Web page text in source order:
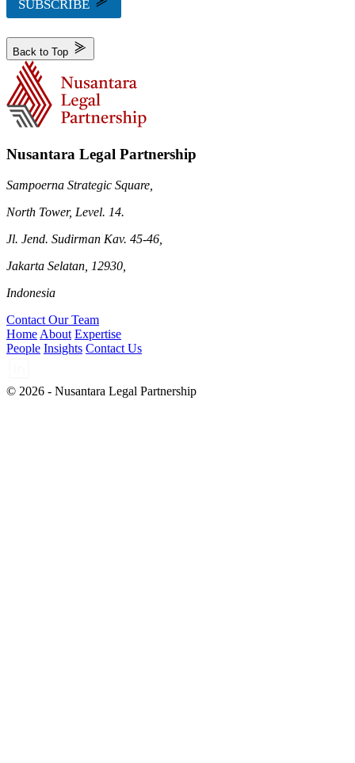
SUBSCRIBE
Back to Top
Nusantara Legal Partnership
Sampoerna Strategic Square,
North Tower, Level. 14.
Jl. Jend. Sudirman Kav. 45-46,
Jakarta Selatan, 12930,
Indonesia
Contact Our Team
Home About Expertise
People Insights Contact Us
© 2026 - Nusantara Legal Partnership